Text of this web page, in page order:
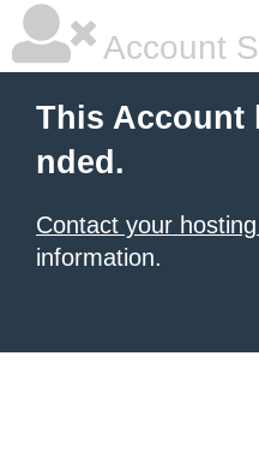
Account
This Account
nded.
Contact your
information.